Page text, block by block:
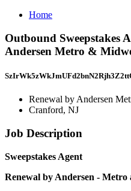
Home
Outbound Sweepstakes
Andersen Metro &
Renewal by Andersen
Cranford, NJ
Job Description
Sweepstakes Agent
Renewal by Andersen - Metro